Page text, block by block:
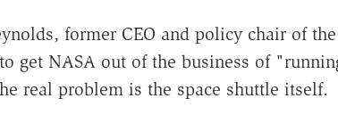
former CEO and policy chair of
get NASA out of the business of
real problem is the space shuttle itself.